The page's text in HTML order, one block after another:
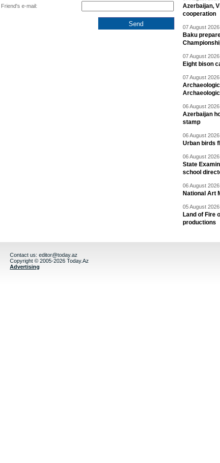
Friend's e-mail:
Azerbaijan,
cooperation
07 August
Baku
07 August
Eight bison
07 August
06 August
Azerbaijan
stamp
06 August
Urban birds
06 August
State
school
06 August
National Art
05 August
Land of Fire
productions
Contact us: editor@today.az
Copyright © 2005-2026 Today.Az
Advertising